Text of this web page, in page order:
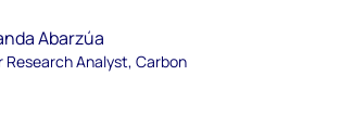
Abarzúa
Research Analyst, Carbon